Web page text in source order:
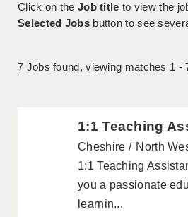
Click on the Job title to view the
Selected Jobsbutton to see
7 Jobs found, viewing matches 1 -
1:1 Teaching
Cheshire North
1:1 Teaching
you a passionate
learnin...